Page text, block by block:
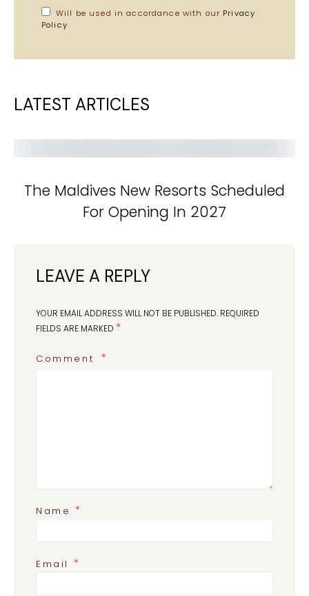
Will be used in accordance with our Privacy
Policy
LATEST ARTICLES
The Maldives New Resorts Scheduled
For Opening In 2027
LEAVE A REPLY
YOUR EMAIL ADDRESS WILL NOT BE PUBLISHED. REQUIRED
FIELDS ARE MARKED *
Comment
Name*
Email *